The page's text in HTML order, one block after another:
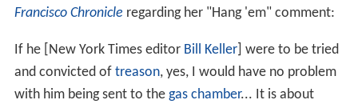
Francisco Chronicle regarding her "Hang 'em" comment:
If he [New York Times editor Bill Keller] were to be tried
and convicted of treason, yes, I would have no problem
with him being sent to the gas chamber... It is about